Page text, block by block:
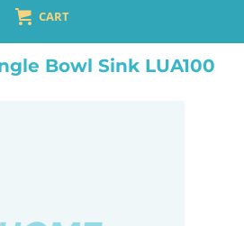
CART
ABEY LUCIA SINGLE BOWL SINK LUA100
Bowl Sink LUA100